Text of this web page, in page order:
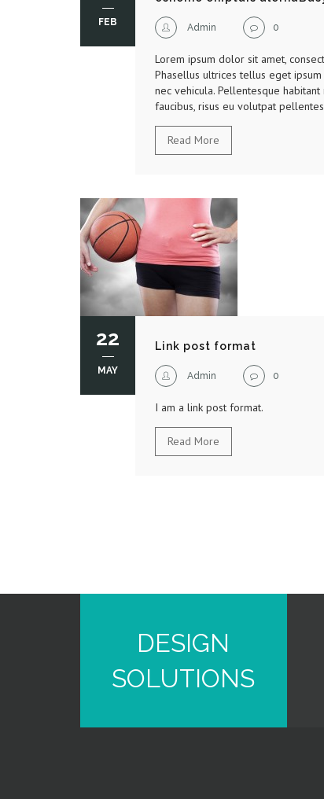
FEB Admin 0
Lorem ipsum dolor sit amet,
Phasellus ultrices tellus eget
nec vehicula. Pellentesque
faucibus, risus eu volutpat
Read More
22
MAY
Link post format
Admin 0
I am a link post format.
Read More
DESIGN
SOLUTIONS